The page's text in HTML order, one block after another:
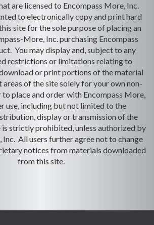
are licensed to Encompass More, Inc.
to electronically copy and print hard
site for the sole purpose of placing an
More, Inc. purchasing Encompass
You may display and, subject to any
restrictions or limitations relating to
or print portions of the material
of the site solely for your own non-
to place and order with Encompass More,
use, including but not limited to the
display or transmission of the
strictly prohibited, unless authorized by
Inc. All users further agree not to change
notices from materials downloaded
from this site.